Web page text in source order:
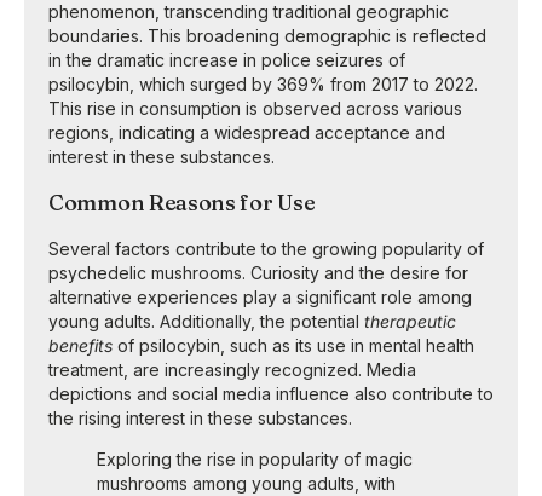
phenomenon, transcending traditional geographic
boundaries. This broadening demographic is reflected
in the dramatic increase in police seizures of
psilocybin, which surged by 369% from 2017 to 2022.
This rise in consumption is observed across various
regions, indicating a widespread acceptance and
interest in these substances.
Common Reasons for Use
Several factors contribute to the growing popularity of
psychedelic mushrooms. Curiosity and the desire for
alternative experiences play a significant role among
young adults. Additionally, the potential therapeutic
benefits of psilocybin, such as its use in mental health
treatment, are increasingly recognized. Media
depictions and social media influence also contribute to
the rising interest in these substances.
Exploring the rise in popularity of magic
mushrooms among young adults, with